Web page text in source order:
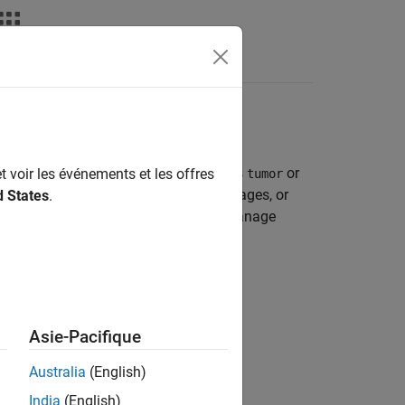
Segmentation
by assigning a class label, such as tumor or
you must have a collection of images, or
pixels in the data source images. Manage
or a
voir les événements et les offres
States.
Asie-Pacifique
Australia (English)
India (English)